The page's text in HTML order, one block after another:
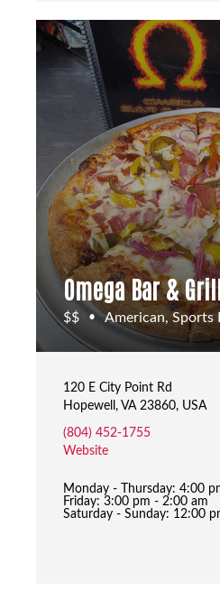
Omega Bar &
$$ • American, Sports
120 E City Point Rd
Hopewell, VA 23860, USA
(804) 452-1755
Website
Monday - Thursday: 4:00
Friday: 3:00 pm - 2:00 am
Saturday - Sunday: 12:00